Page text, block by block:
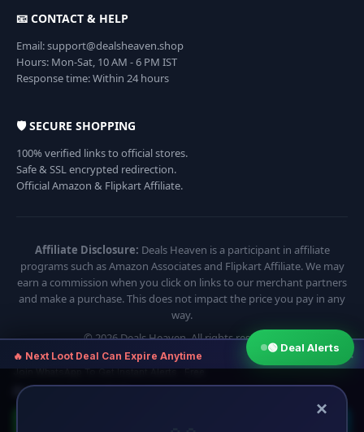
📧 CONTACT & HELP
Email: support@dealsheaven.shop
Hours: Mon-Sat, 10 AM - 6 PM IST
Response time: Within 24 hours
🛡️ SECURE SHOPPING
100% verified links to official stores.
Safe & SSL encrypted redirection.
Official Amazon & Flipkart Affiliate.
Affiliate Disclosure: Deals Heaven is a participant in affiliate
programs such as Amazon Associates and Flipkart Affiliate. We may
earn a commission when you click on links to our merchant partners
and make a purchase. This does not impact the price you pay in any
way.
© 2026 Deals Heaven. All rights reserved.
🟢 Deal Alerts
×
×
🔥 Next Loot Deal Can Expire Anytime
Join WhatsApp To Get Instant Alerts · Free
⏱ Next deal alert in: